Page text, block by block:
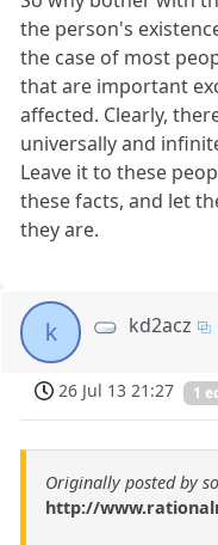
the person's
the case of most
that are important
affected. Clearly,
universally and
Leave it to these
these facts, and let
they are.
k kd2acz
26 Jul 13 21:27 1
Originally posted by
http://